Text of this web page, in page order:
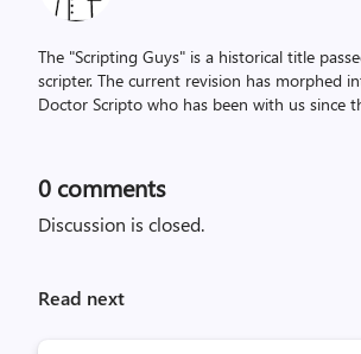
The "Scripting Guys" is a historical title
scripter. The current revision has morphed
Doctor Scripto who has been with us since
0 comments
Discussion is closed.
Read next